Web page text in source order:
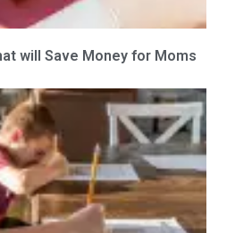
will Save Money for Moms